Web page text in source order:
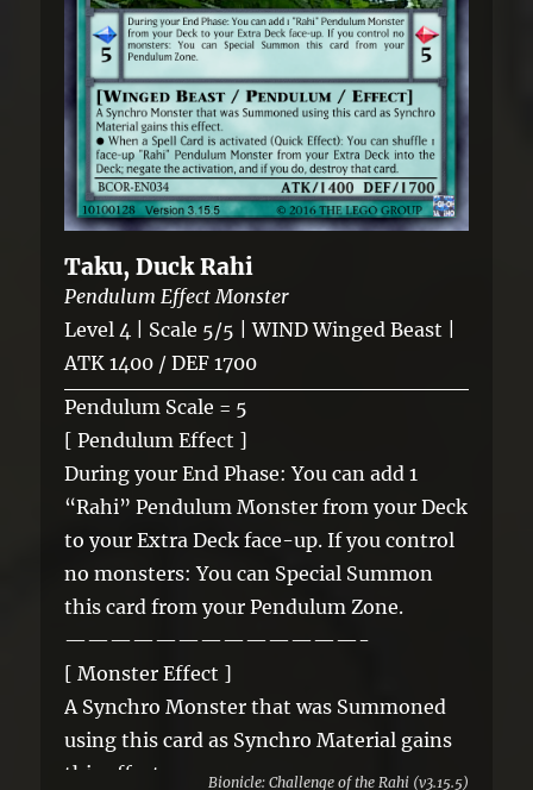
Taku, Duck Rahi
Pendulum Effect Monster
Level 4 | Scale 5/5 | WIND Winged Beast |
ATK 1400 / DEF 1700
Pendulum Scale = 5
[ Pendulum Effect ]
During your End Phase: You can add 1
“Rahi” Pendulum Monster from your Deck
to your Extra Deck face-up. If you control
no monsters: You can Special Summon
this card from your Pendulum Zone.
—————————————-
[ Monster Effect ]
A Synchro Monster that was Summoned
using this card as Synchro Material gains
this effect.
Bionicle: Challenge of the Rahi (v3.15.5)